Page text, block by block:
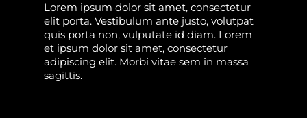
Lorem ipsum dolor sit amet, consectetur
elit porta. Vestibulum ante justo, volutpat
quis porta non, vulputate id diam. Lorem
et ipsum dolor sit amet, consectetur
adipiscing elit. Morbi vitae sem in massa
sagittis.